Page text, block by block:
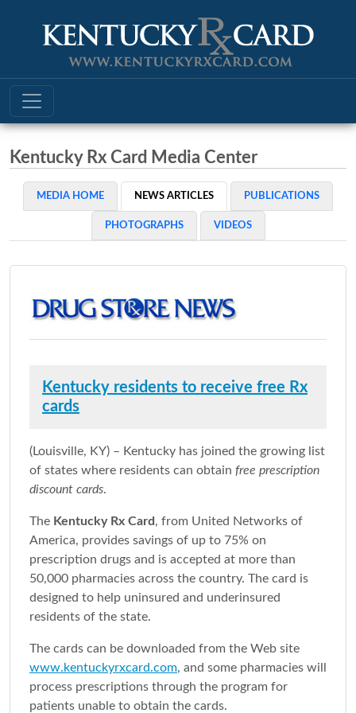
Kentucky Rx Card Media Center
MEDIA HOME NEWS ARTICLES PUBLICATIONS
PHOTOGRAPHS VIDEOS
Kentucky residents to receive free Rx
cards
(Louisville, KY) – Kentucky has joined the growing list
of states where residents can obtain free prescription
discount cards.
The Kentucky Rx Card , from United Networks of
America, provides savings of up to 75% on
prescription drugs and is accepted at more than
50,000 pharmacies across the country. The card is
designed to help uninsured and underinsured
residents of the state.
The cards can be downloaded from the Web site
www.kentuckyrxcard.com, and some pharmacies will
process prescriptions through the program for
patients unable to obtain the cards.